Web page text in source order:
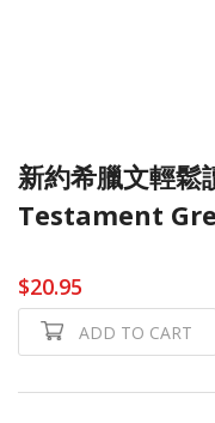
新約希臘文輕
Testament
$20.95
ADD TO CART